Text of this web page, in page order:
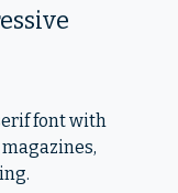
font with